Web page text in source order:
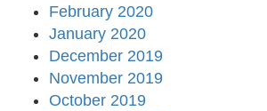
February 2020
January 2020
December 2019
November 2019
October 2019